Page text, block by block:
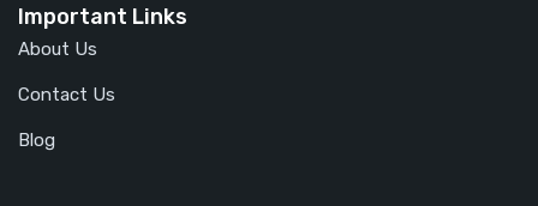
Important Links
About Us
Contact Us
Blog